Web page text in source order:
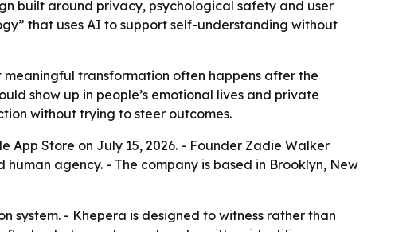
built around privacy, psychological safety and user
that uses AI to support self-understanding without
transformation often happens after the
show up in people’s emotional lives and private
without trying to steer outcomes.
Store on July 15, 2026. - Founder Zadie Walker
agency. - The company is based in Brooklyn, New
- Khepera is designed to witness rather than